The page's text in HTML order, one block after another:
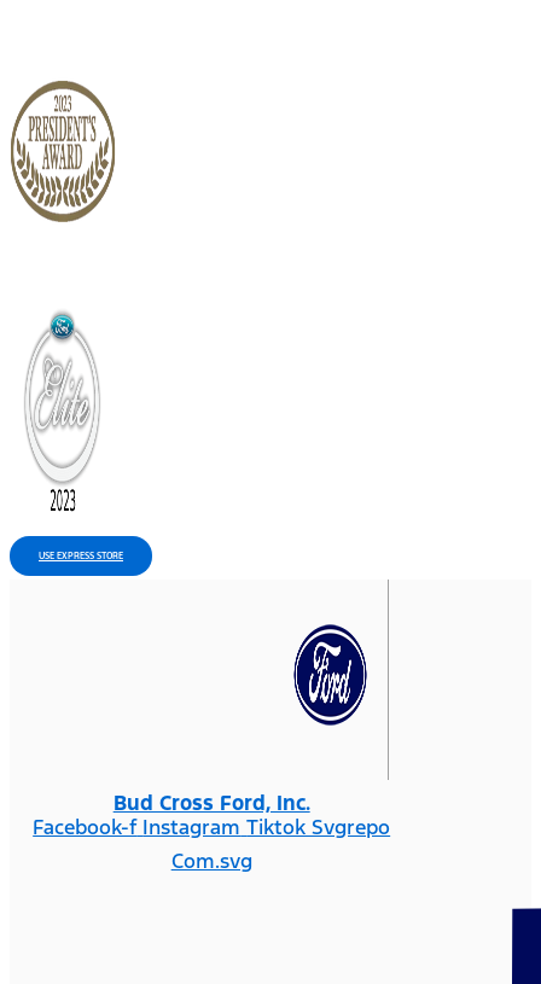
USE EXPRESS STORE
Bud Cross Ford, Inc.
Facebook-f Instagram Tiktok Svgrepo
Com.svg